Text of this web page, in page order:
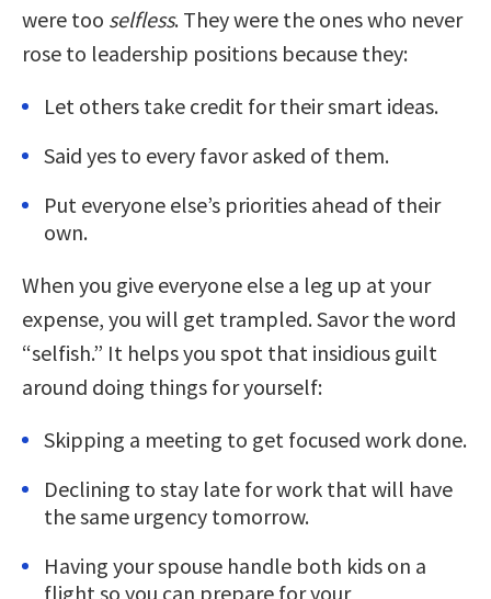
were too selfless. They were the ones who never
rose to leadership positions because they:
Let others take credit for their smart ideas.
Said yes to every favor asked of them.
Put everyone else’s priorities ahead of their
own.
When you give everyone else a leg up at your
expense, you will get trampled. Savor the word
“selfish.” It helps you spot that insidious guilt
around doing things for yourself:
Skipping a meeting to get focused work done.
Declining to stay late for work that will have
the same urgency tomorrow.
Having your spouse handle both kids on a
flight so you can prepare for your